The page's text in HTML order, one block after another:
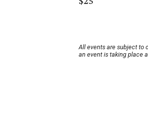
All events are subject to
an event is taking place